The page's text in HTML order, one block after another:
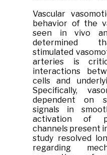
Vascular
behavior of the
seen in vivo
determined
stimulated
arteries is
interactions
cells and
Specifically,
dependent on
signals in
activation of
channels present
study resolved
regarding